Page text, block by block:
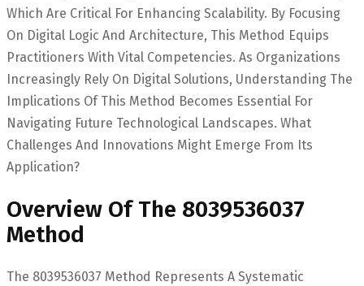
Which Are Critical For Enhancing Scalability. By Focusing
On Digital Logic And Architecture, This Method Equips
Practitioners With Vital Competencies. As Organizations
Increasingly Rely On Digital Solutions, Understanding The
Implications Of This Method Becomes Essential For
Navigating Future Technological Landscapes. What
Challenges And Innovations Might Emerge From Its
Application?
Overview Of The 8039536037
Method
The 8039536037 Method Represents A Systematic